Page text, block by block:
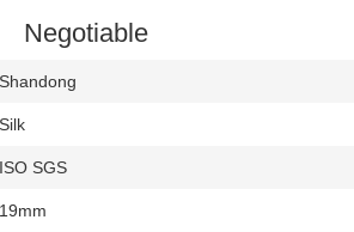
Negotiable
Shandong
Silk
ISO SGS
19mm